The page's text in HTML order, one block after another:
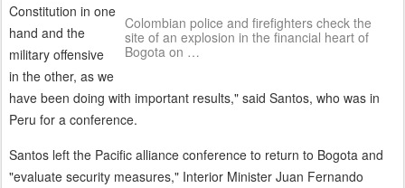
Colombian police and firefighters check the
site of an explosion in the financial heart of
Bogota on …
Constitution in one
hand and the
military offensive
in the other, as we
have been doing with important results," said Santos, who was in
Peru for a conference.
Santos left the Pacific alliance conference to return to Bogota and
"evaluate security measures," Interior Minister Juan Fernando